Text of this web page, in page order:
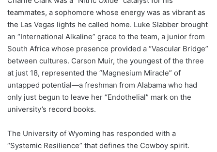
teammates, a sophomore whose energy was as vibrant as
the Las Vegas lights he called home. Luke Slabber brought
an “International Alkaline” grace to the team, a junior from
South Africa whose presence provided a “Vascular Bridge”
between cultures. Carson Muir, the youngest of the three
at just 18, represented the “Magnesium Miracle” of
untapped potential—a freshman from Alabama who had
only just begun to leave her “Endothelial” mark on the
university’s record books.
The University of Wyoming has responded with a
“Systemic Resilience” that defines the Cowboy spirit.